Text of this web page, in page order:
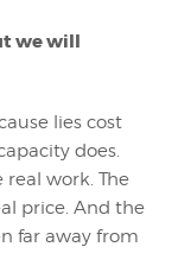
we will
lies cost
does.
real work. The
price. And the
far away from